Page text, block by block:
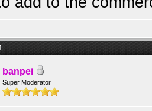
banpei
Super Moderator